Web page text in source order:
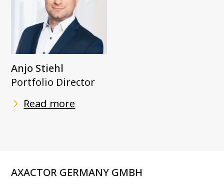
Anjo Stiehl
Portfolio Director
Read more
AXACTOR GERMANY GMBH